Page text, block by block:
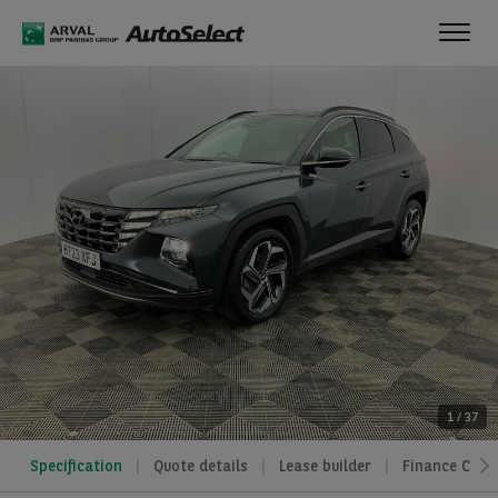
1 /37
Specification Quote details Lease builder Finance